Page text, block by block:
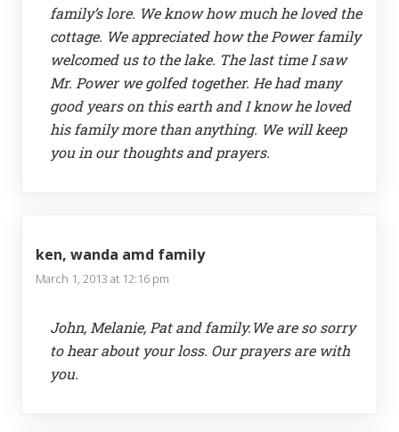
family’s lore. We know how much he loved the
cottage. We appreciated how the Power family
welcomed us to the lake. The last time I saw
Mr. Power we golfed together. He had many
good years on this earth and I know he loved
his family more than anything. We will keep
you in our thoughts and prayers.
ken, wanda amd family
March 1, 2013 at 12:16 pm
John, Melanie, Pat and family.We are so sorry
to hear about your loss. Our prayers are with
you.